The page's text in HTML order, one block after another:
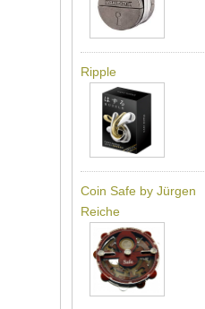
Ripple
Coin Safe by Jürgen
Reiche